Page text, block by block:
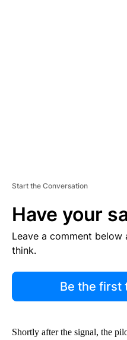
Start the Conversation
Have your
Leave a comment
think.
Be the first
Shortly after the signal, the